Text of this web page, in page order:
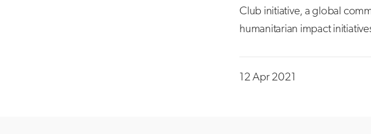
Club initiative, a global
humanitarian impact
12 Apr 2021